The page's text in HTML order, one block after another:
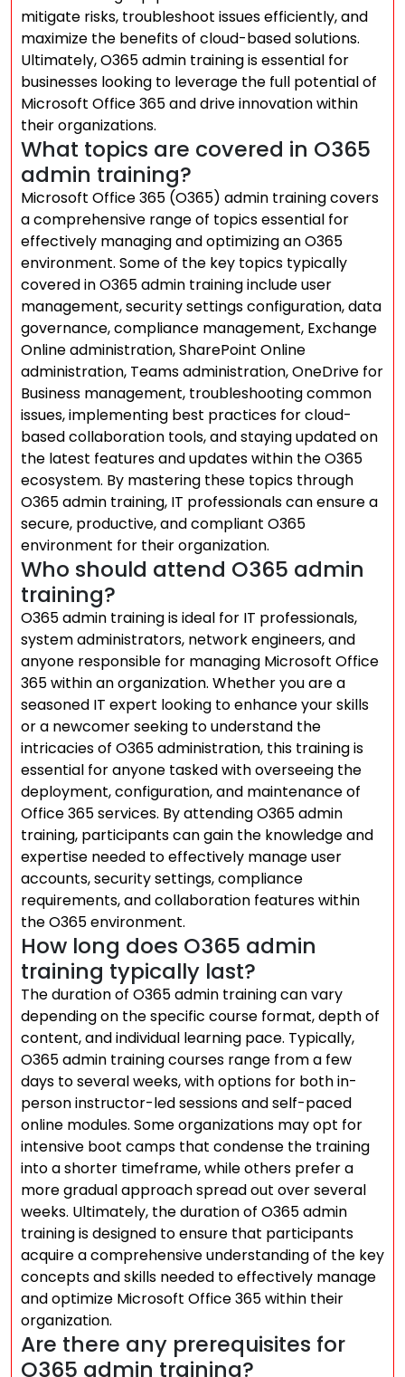
mitigate risks, troubleshoot issues efficiently, and
maximize the benefits of cloud-based solutions.
Ultimately, O365 admin training is essential for
businesses looking to leverage the full potential of
Microsoft Office 365 and drive innovation within
their organizations.
What topics are covered in O365
admin training?
Microsoft Office 365 (O365) admin training covers
a comprehensive range of topics essential for
effectively managing and optimizing an O365
environment. Some of the key topics typically
covered in O365 admin training include user
management, security settings configuration, data
governance, compliance management, Exchange
Online administration, SharePoint Online
administration, Teams administration, OneDrive for
Business management, troubleshooting common
issues, implementing best practices for cloud-
based collaboration tools, and staying updated on
the latest features and updates within the O365
ecosystem. By mastering these topics through
O365 admin training, IT professionals can ensure a
secure, productive, and compliant O365
environment for their organization.
Who should attend O365 admin
training?
O365 admin training is ideal for IT professionals,
system administrators, network engineers, and
anyone responsible for managing Microsoft Office
365 within an organization. Whether you are a
seasoned IT expert looking to enhance your skills
or a newcomer seeking to understand the
intricacies of O365 administration, this training is
essential for anyone tasked with overseeing the
deployment, configuration, and maintenance of
Office 365 services. By attending O365 admin
training, participants can gain the knowledge and
expertise needed to effectively manage user
accounts, security settings, compliance
requirements, and collaboration features within
the O365 environment.
How long does O365 admin
training typically last?
The duration of O365 admin training can vary
depending on the specific course format, depth of
content, and individual learning pace. Typically,
O365 admin training courses range from a few
days to several weeks, with options for both in-
person instructor-led sessions and self-paced
online modules. Some organizations may opt for
intensive boot camps that condense the training
into a shorter timeframe, while others prefer a
more gradual approach spread out over several
weeks. Ultimately, the duration of O365 admin
training is designed to ensure that participants
acquire a comprehensive understanding of the key
concepts and skills needed to effectively manage
and optimize Microsoft Office 365 within their
organization.
Are there any prerequisites for
O365 admin training?